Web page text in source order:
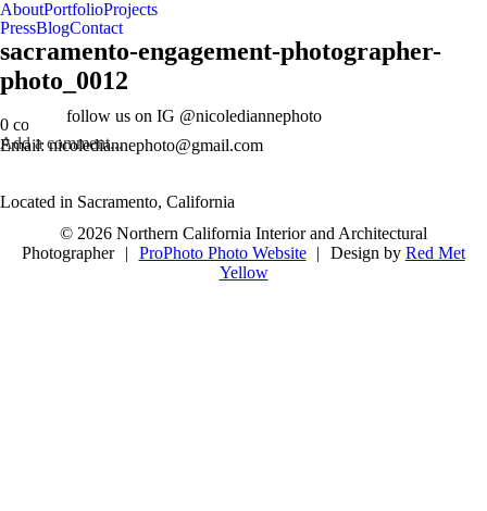
AboutPortfolioProjects
PressBlogContact
sacramento-engagement-photographer-
photo_0012
0 comments
Add a comment...
follow us on IG @nicolediannephoto
Email: nicolediannephoto@gmail.com
Located in Sacramento, California
© 2026 Northern California Interior and Architectural
Photographer
| ProPhoto Photo Website | Design by Red Met
Yellow